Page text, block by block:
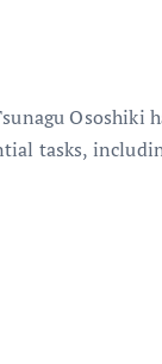
Ososhiki
tasks,